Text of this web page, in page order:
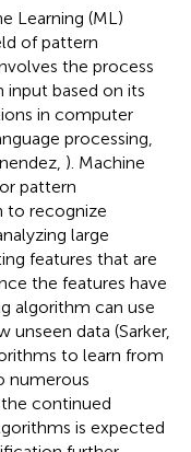
Learning (ML)
of pattern
the process
input based on its
in computer
processing,
). Machine
pattern
to recognize
large
features that are
the features have
algorithm can use
data (Sarker,
to learn from
numerous
continued
is expected